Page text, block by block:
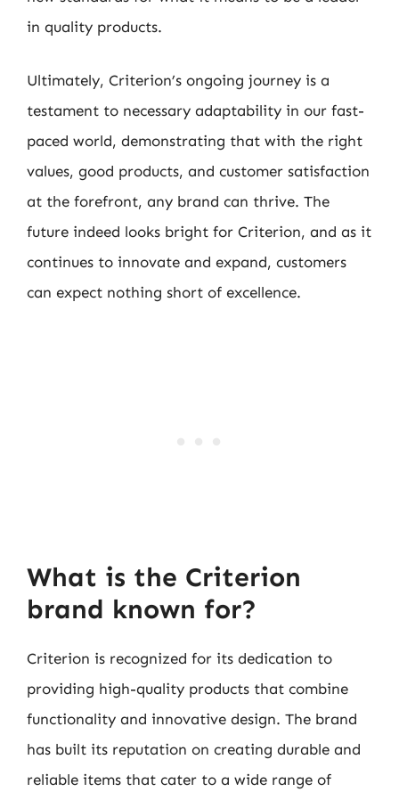
in quality products.
Ultimately, Criterion’s ongoing journey is a
testament to necessary adaptability in our fast-
paced world, demonstrating that with the right
values, good products, and customer satisfaction
at the forefront, any brand can thrive. The
future indeed looks bright for Criterion, and as it
continues to innovate and expand, customers
can expect nothing short of excellence.
What is the Criterion
brand known for?
Criterion is recognized for its dedication to
providing high-quality products that combine
functionality and innovative design. The brand
has built its reputation on creating durable and
reliable items that cater to a wide range of